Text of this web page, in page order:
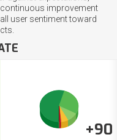
improvement
user sentiment toward
+90